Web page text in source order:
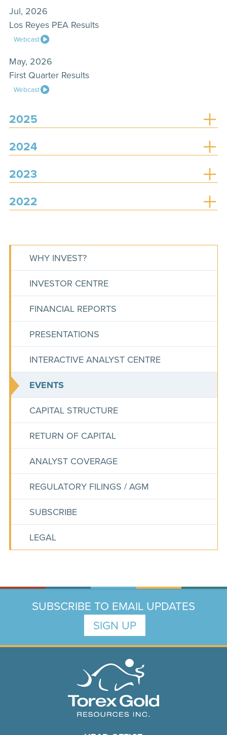
Jul, 2026
Los Reyes PEA Results
Webcast
May, 2026
First Quarter Results
Webcast
2025
2024
2023
2022
WHY INVEST?
INVESTOR CENTRE
FINANCIAL REPORTS
PRESENTATIONS
INTERACTIVE ANALYST CENTRE
EVENTS
CAPITAL STRUCTURE
RETURN OF CAPITAL
ANALYST COVERAGE
REGULATORY FILINGS / AGM
SUBSCRIBE
LEGAL
SUBSCRIBE TO EMAIL UPDATES
SIGN UP